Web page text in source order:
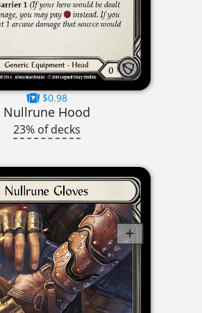
$0.98
Nullrune Hood
23% of decks